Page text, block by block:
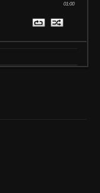
01:00